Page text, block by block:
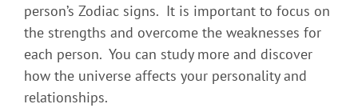
person’s Zodiac signs. It is important to focus on
the strengths and overcome the weaknesses for
each person. You can study more and discover
how the universe affects your personality and
relationships.